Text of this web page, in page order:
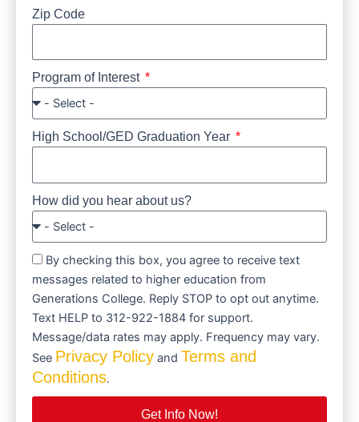
Zip Code
Program of Interest
High School/GED Graduation Year
How did you hear about us?
By checking this box, you agree to receive text
messages related to higher education from
Generations College. Reply STOP to opt out anytime.
Text HELP to 312-922-1884 for support.
Message/data rates may apply. Frequency may vary.
See Privacy Policy and Terms and
Conditions.
Get Info Now!